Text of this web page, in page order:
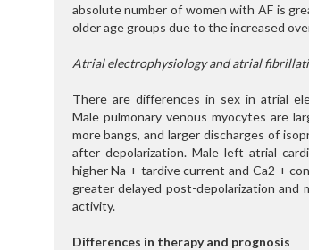
absolute number of women with AF is
older age groups due to the increased
Atrial electrophysiology and atrial
There are differences in sex in atrial
Male pulmonary venous myocytes are
more bangs, and larger discharges of
after depolarization. Male left atrial
higher Na + tardive current and Ca2 +
greater delayed post-depolarization and
activity.
Differences in therapy and prognosis